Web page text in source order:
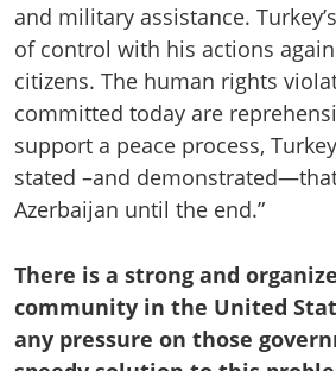
and military assistance.
of control with his actions
citizens. The human rights
committed today are
support a peace process,
stated –and
Azerbaijan until the end.”
There is a strong and
community in the United
any pressure on those